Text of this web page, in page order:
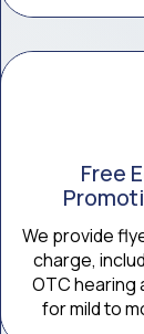
Free
We provide
charge,
OTC hearing
for mild to